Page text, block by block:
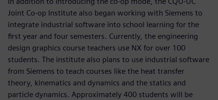
Joint Co-op Institute also began working with Siemens to
integrate industrial software into school learning for the
first year and four semesters. Currently, the engineering
design graphics course teachers use NX for over 100
students. The institute also plans to use industrial software
from Siemens to teach courses like the heat transfer
theory, kinematics and dynamics and the statics and
particle dynamics. Approximately 400 students will be